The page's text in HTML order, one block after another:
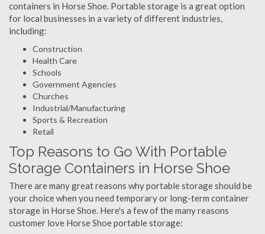
containers in Horse Shoe. Portable storage is a great option
for local businesses in a variety of different industries,
including:
Construction
Health Care
Schools
Government Agencies
Churches
Industrial/Manufacturing
Sports & Recreation
Retail
Top Reasons to Go With Portable
Storage Containers in Horse Shoe
There are many great reasons why portable storage should be
your choice when you need temporary or long-term container
storage in Horse Shoe. Here's a few of the many reasons
customer love Horse Shoe portable storage: